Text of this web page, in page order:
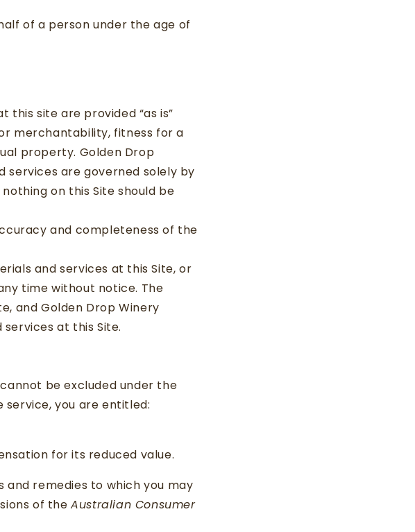
of a person under the age of
site are provided “as is”
merchantability, fitness for a
property. Golden Drop
services are governed solely by
on this Site should be
and completeness of the
and services at this Site, or
time without notice. The
and Golden Drop Winery
at this Site.
be excluded under the
service, you are entitled:
for its reduced value.
remedies to which you may
of theAustralian Consumer